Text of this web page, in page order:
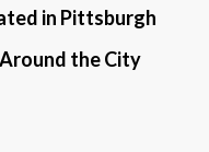
in Pittsburgh
the City